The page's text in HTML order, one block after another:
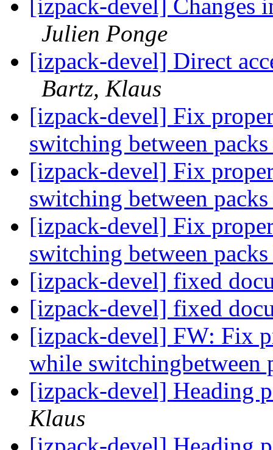
[izpack-devel] Changes
Julien Ponge
[izpack-devel] Direct
Bartz, Klaus
[izpack-devel] Fix
switching between
[izpack-devel] Fix
switching between
[izpack-devel] Fix
switching between
[izpack-devel] fixed
[izpack-devel] fixed
[izpack-devel] FW: Fix
while switchingbetween
[izpack-devel] Heading
Klaus